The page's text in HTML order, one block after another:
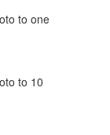
to one
to 10